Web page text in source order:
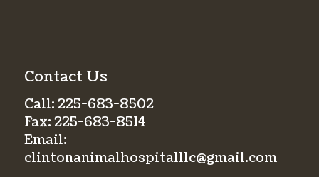
Contact Us
Call: 225-683-8502
Fax: 225-683-8514
Email:
clintonanimalhospitalllc@gmail.com